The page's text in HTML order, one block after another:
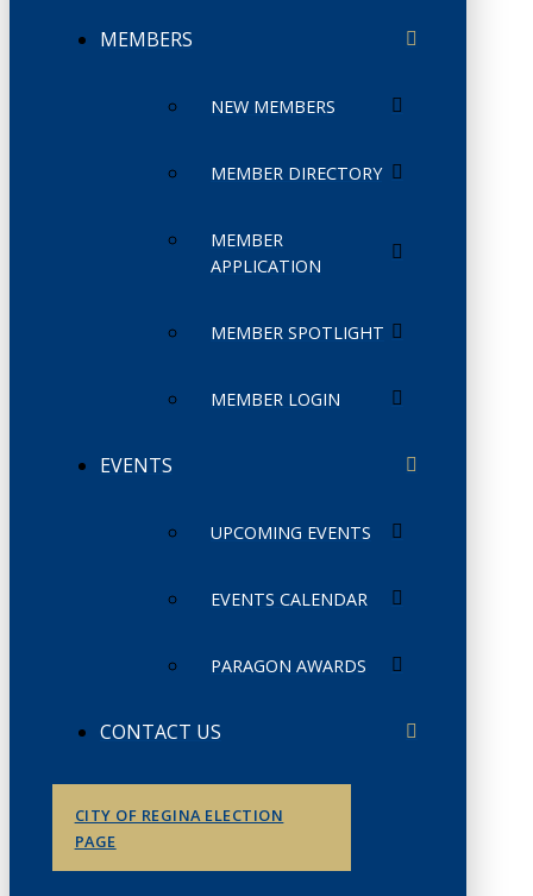
MEMBERS
NEW MEMBERS
MEMBER DIRECTORY
MEMBER
APPLICATION
MEMBER SPOTLIGHT
MEMBER LOGIN
EVENTS
UPCOMING EVENTS
EVENTS CALENDAR
PARAGON AWARDS
CONTACT US
CITY OF REGINA ELECTION
PAGE